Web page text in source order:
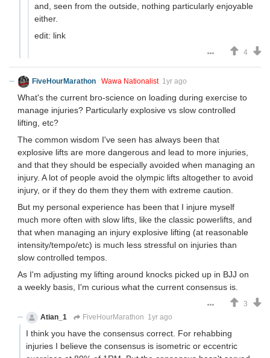
and, seen from the outside, nothing particularly enjoyable
either.
edit: link
4
FiveHourMarathon Wawa Nationalist 1yr ago
What's the current bro-science on loading during exercise to
manage injuries? Particularly explosive vs slow controlled
lifting, etc?
The common wisdom I've seen has always been that
explosive lifts are more dangerous and lead to more injuries,
and that they should be especially avoided when managing an
injury. A lot of people avoid the olympic lifts altogether to avoid
injury, or if they do them they them with extreme caution.
But my personal experience has been that I injure myself
much more often with slow lifts, like the classic powerlifts, and
that when managing an injury explosive lifting (at reasonable
intensity/tempo/etc) is much less stressful on injuries than
slow controlled tempos.
As I'm adjusting my lifting around knocks picked up in BJJ on
a weekly basis, I'm curious what the current consensus is.
3
Atian_1
FiveHourMarathon 1yr ago
I think you have the consensus correct. For rehabbing
injuries I believe the consensus is isometric or eccentric